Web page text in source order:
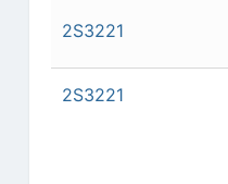
2S3221
2S3221